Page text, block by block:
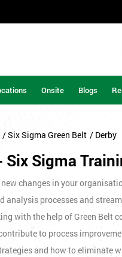
Onsite Blogs
/ Six Sigma Green Belt / Derby
Six Sigma
changes in your
processes and
with the help of Green Belt
to process
and how to eliminate